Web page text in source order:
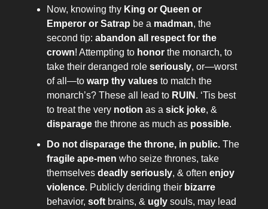
Now, knowing thy King or Queen or
Emperor or Satrap be a madman, the
second tip: abandon all respect for the
crown! Attempting to honor the monarch, to
take their deranged role seriously, or—worst
of all—to warp thy values to match the
monarch’s? These all lead to RUIN . ‘Tis best
to treat the very notion as a sick joke, &
disparage the throne as much as possible.
Do not disparage the throne, in public. The
fragile ape-men who seize thrones, take
themselves deadly seriously, & often enjoy
violence. Publicly deriding their bizarre
behavior, soft brains, & ugly souls, may lead